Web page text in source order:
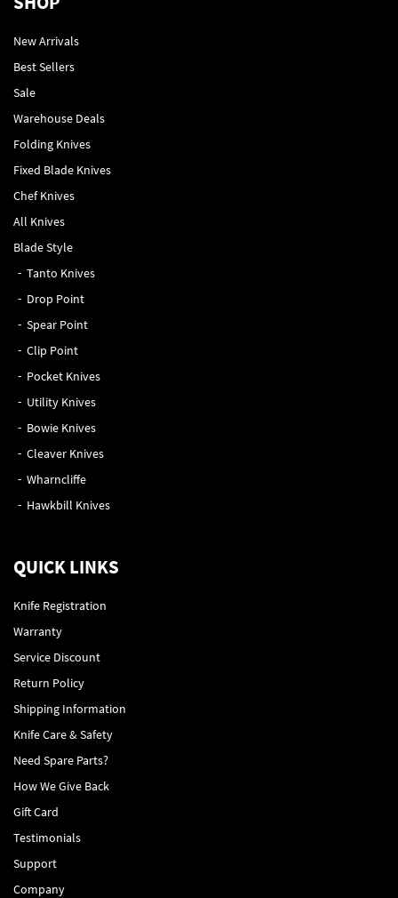
New Arrivals
Best Sellers
Sale
Warehouse Deals
Folding Knives
Fixed Blade Knives
Chef Knives
All Knives
Blade Style
Tanto Knives
Drop Point
Spear Point
Clip Point
Pocket Knives
Utility Knives
Bowie Knives
Cleaver Knives
Wharncliffe
Hawkbill Knives
QUICK LINKS
Knife Registration
Warranty
Service Discount
Return Policy
Shipping Information
Knife Care & Safety
Need Spare Parts?
How We Give Back
Gift Card
Testimonials
Support
Company